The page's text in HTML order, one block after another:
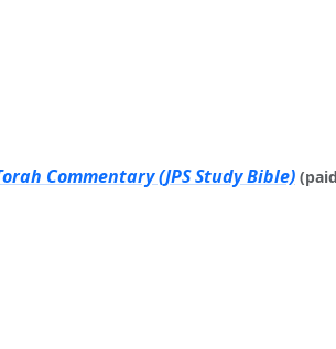
Commentary (JPS Study Bible)